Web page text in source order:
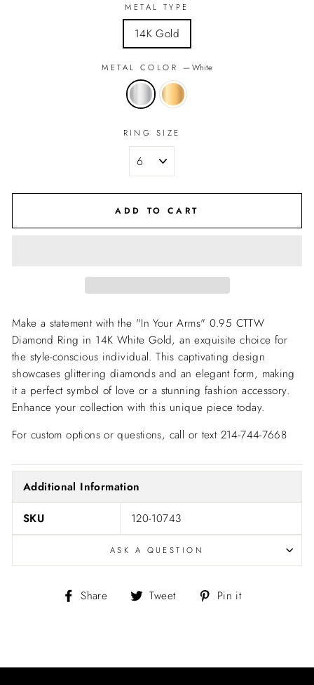
METAL TYPE
14K Gold
METAL COLOR —White
RING SIZE
ADD TO CART
Make a statement with the "In Your Arms" 0.95 CTTW
Diamond Ring in 14K White Gold, an exquisite choice for
the style-conscious individual. This captivating design
showcases glittering diamonds and an elegant form, making
it a perfect symbol of love or a stunning fashion accessory.
Enhance your collection with this unique piece today.
For custom options or questions, call or text 214-744-7668
Additional Information
SKU 120-10743
ASK A QUESTION
Share
Share Tweet
Tweet Pin it